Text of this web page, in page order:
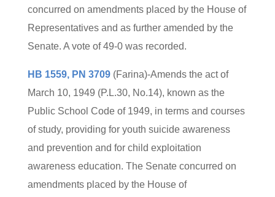
concurred on amendments placed by the House of
Representatives and as further amended by the
Senate. A vote of 49-0 was recorded.
HB 1559, PN 3709 (Farina)-Amends the act of
March 10, 1949 (P.L.30, No.14), known as the
Public School Code of 1949, in terms and courses
of study, providing for youth suicide awareness
and prevention and for child exploitation
awareness education. The Senate concurred on
amendments placed by the House of